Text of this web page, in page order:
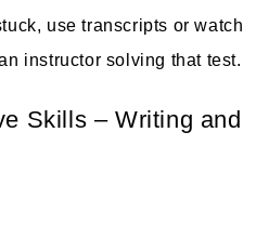
use transcripts or watch
instructor solving that test.
Skills – Writing and